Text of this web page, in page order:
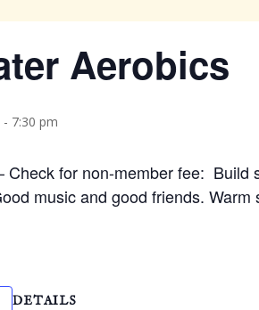
Aerobics
- 7:30 pm
Check for non-member fee:
music and good friends.
DETAILS